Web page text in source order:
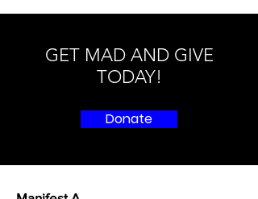
GET MAD AND GIVE
TODAY!
Donate